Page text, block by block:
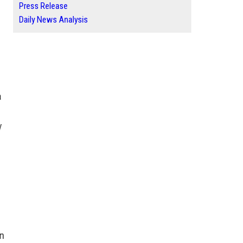
Press Release
Daily News Analysis